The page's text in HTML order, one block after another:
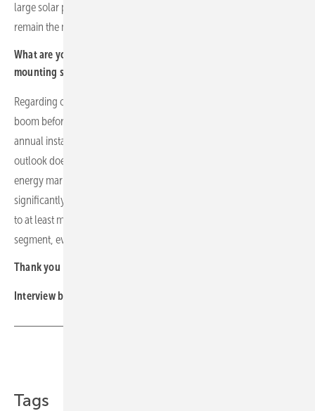
large solar parks – especially those with storage systems – will
remain the most active segments for some time to come.
What are your expectations specifically for your market segment
mounting systems?
Regarding overall demand in our region, we do not expect a major
boom before 2030. Instead, we expect stagnant demand and
annual installation volumes below the peaks of 2022–2023. This
outlook does not take into account other influencing factors such as
energy market prices or potential geopolitical events that could
significantly impact the attractiveness of PV investments. Our goal is
to at least maintain or even expand our market share in the rooftop
segment, even in a challenging market environment.
Thank you
Interview by Manfred Gorgus
Tags